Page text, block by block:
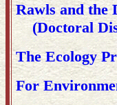
Rawls and the
(Doctoral
The Ecology
For